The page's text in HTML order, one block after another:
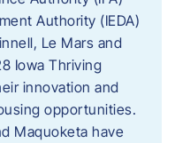
Authority (IEDA)
Le Mars and
Iowa Thriving
innovation and
opportunities.
Maquoketa have